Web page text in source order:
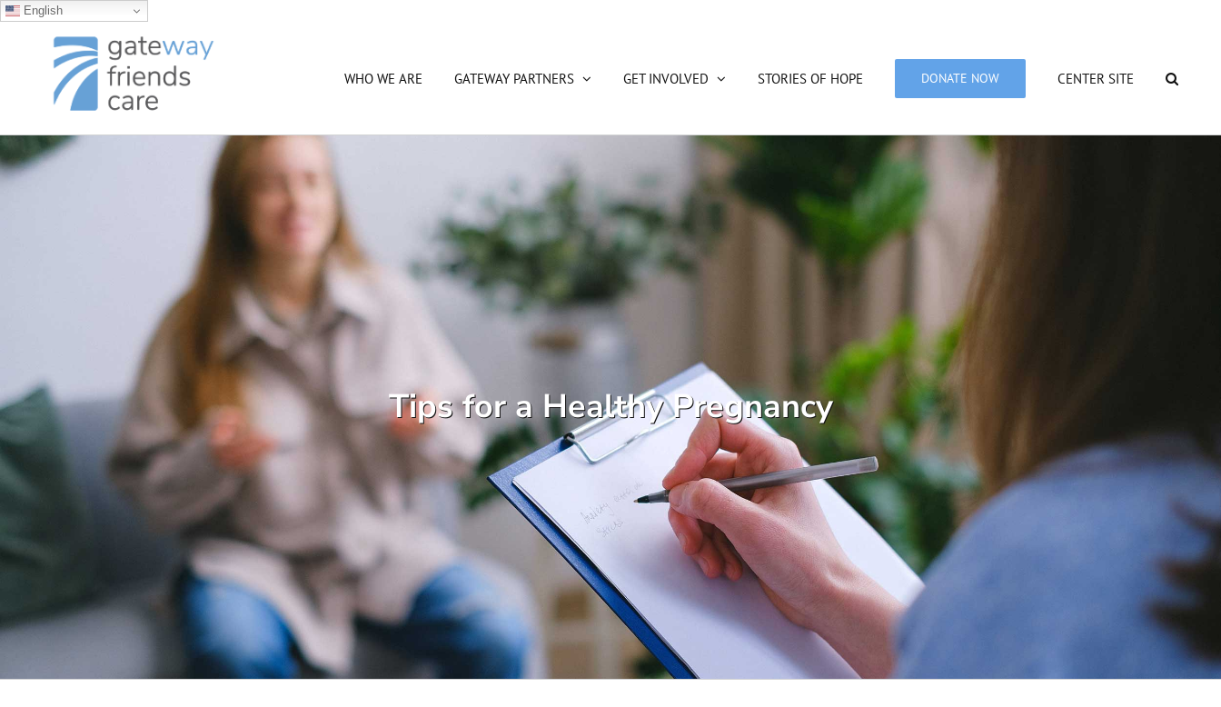
English
WHO WE ARE GATEWAY PARTNERS GET INVOLVED STORIES OF HOPE DONATE NOW CENTER SITE
Tips for a Healthy Pregnancy